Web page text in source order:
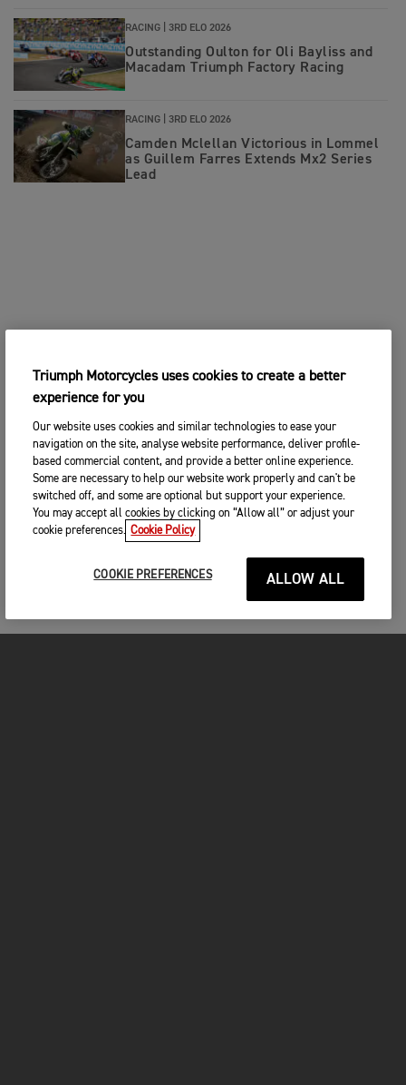
RACING | 3RD ELO 2026
Outstanding Oulton for Oli Bayliss and
Macadam Triumph Factory Racing
RACING | 3RD ELO 2026
Camden Mclellan Victorious in Lommel
as Guillem Farres Extends Mx2 Series
Lead
Triumph Motorcycles uses cookies to create a better
experience for you
Our website uses cookies and similar technologies to ease your
navigation on the site, analyse website performance, deliver profile-
based commercial content, and provide a better online experience.
Some are necessary to help our website work properly and can't be
switched off, and some are optional but support your experience.
You may accept all cookies by clicking on “Allow all” or adjust your
cookie preferences. Cookie Policy
COOKIE PREFERENCES ALLOW ALL